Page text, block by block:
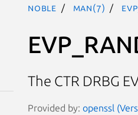
noble man(7)
The CTR DRBG
Provided by: openssl